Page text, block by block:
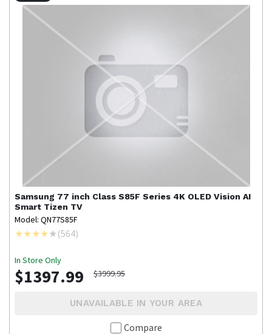
Samsung 77 inch Class S85F Series 4K OLED Vision AI
Smart Tizen TV
Model: QN77S85F
(564)
In Store Only
$1397.99 $3999.95
UNAVAILABLE IN YOUR AREA
Compare